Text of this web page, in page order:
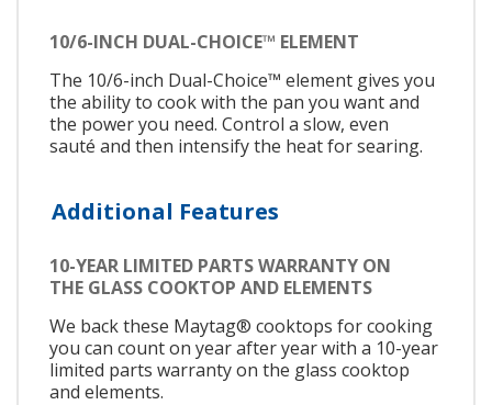
10/6-INCH DUAL-CHOICE™ ELEMENT
The 10/6-inch Dual-Choice™ element gives you
the ability to cook with the pan you want and
the power you need. Control a slow, even
sauté and then intensify the heat for searing.
Additional Features
10-YEAR LIMITED PARTS WARRANTY ON
THE GLASS COOKTOP AND ELEMENTS
We back these Maytag® cooktops for cooking
you can count on year after year with a 10-year
limited parts warranty on the glass cooktop
and elements.